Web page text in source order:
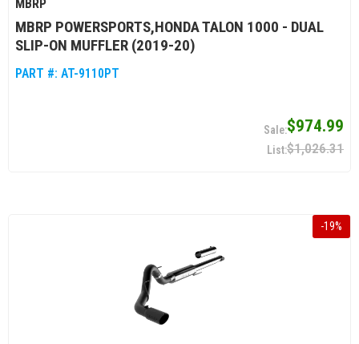
MBRP
MBRP POWERSPORTS,HONDA TALON 1000 - DUAL
SLIP-ON MUFFLER (2019-20)
PART #: AT-9110PT
$974.99
$1,026.31
-19%